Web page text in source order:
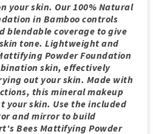
your skin. Our 100% Natural
in Bamboo controls
blendable coverage to give
tone. Lightweight and
Powder Foundation
skin, effectively
out your skin. Made with
this mineral makeup
your skin. Use the included
and mirror to build
Bees Mattifying Powder